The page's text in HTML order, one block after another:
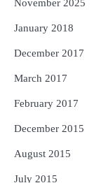
November 2025
January 2018
December 2017
March 2017
February 2017
December 2015
August 2015
July 2015